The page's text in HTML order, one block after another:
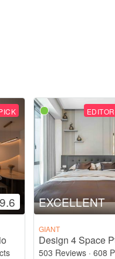
9.6 EXCELLENT
GIANT
Design 4 Space
503 Reviews· 608